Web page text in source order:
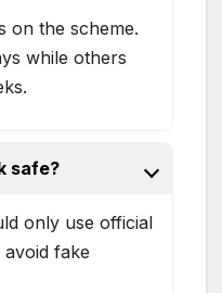
on the scheme.
while others
safe?
only use official
fake